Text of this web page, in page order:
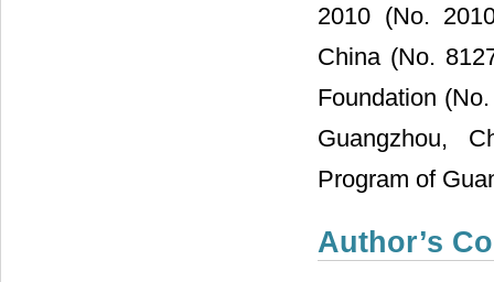
2010 (No.
China (No.
Foundation
Guangzhou,
Program of
Author’s